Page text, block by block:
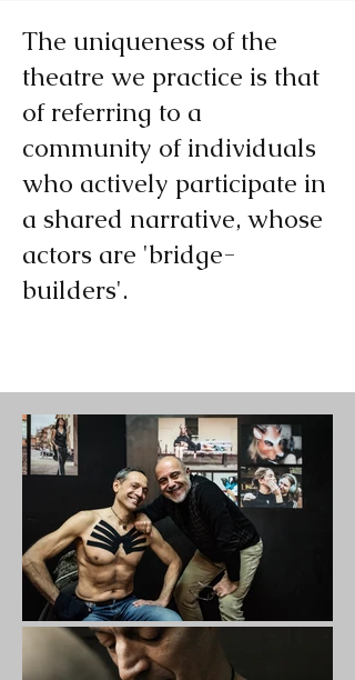
The uniqueness of the
theatre we practice is that
of referring to a
community of individuals
who actively participate in
a shared narrative, whose
actors are 'bridge-
builders'.